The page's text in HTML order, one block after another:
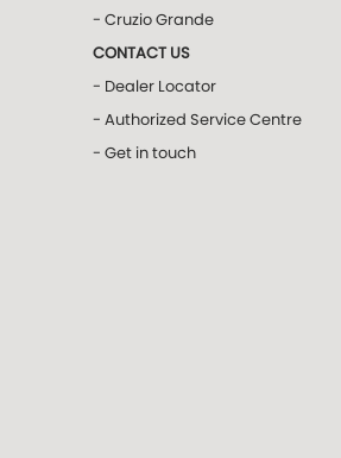
- Cruzio Grande
CONTACT US
- Dealer Locator
- Authorized Service Centre
- Get in touch